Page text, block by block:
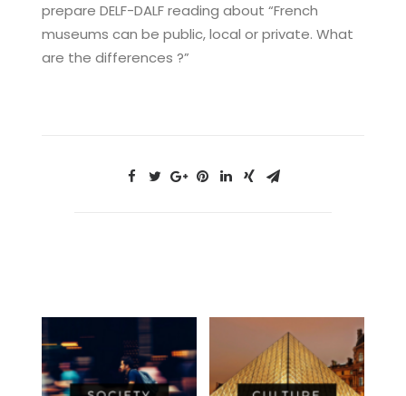
prepare DELF-DALF reading about “French
museums can be public, local or private. What
are the differences ?”